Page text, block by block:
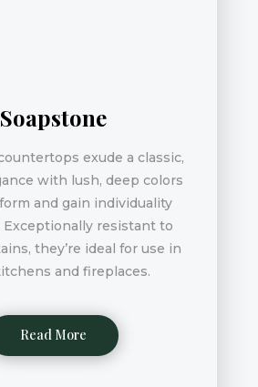
Soapstone
exude a classic,
with lush, deep colors
and gain individuality
resistant to
they’re ideal for use in
and fireplaces.
Read More